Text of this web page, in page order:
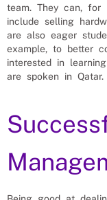
team. They can,
include selling
are also eager
example, to better
interested in
are spoken in Qatar.